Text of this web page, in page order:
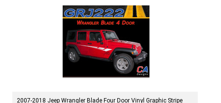
2007-2018 Jeep Wrangler Blade Four Door Vinyl Graphic Stripe